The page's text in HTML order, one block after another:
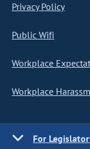
Privacy Policy
Public Wifi
Workplace
Workplace
For